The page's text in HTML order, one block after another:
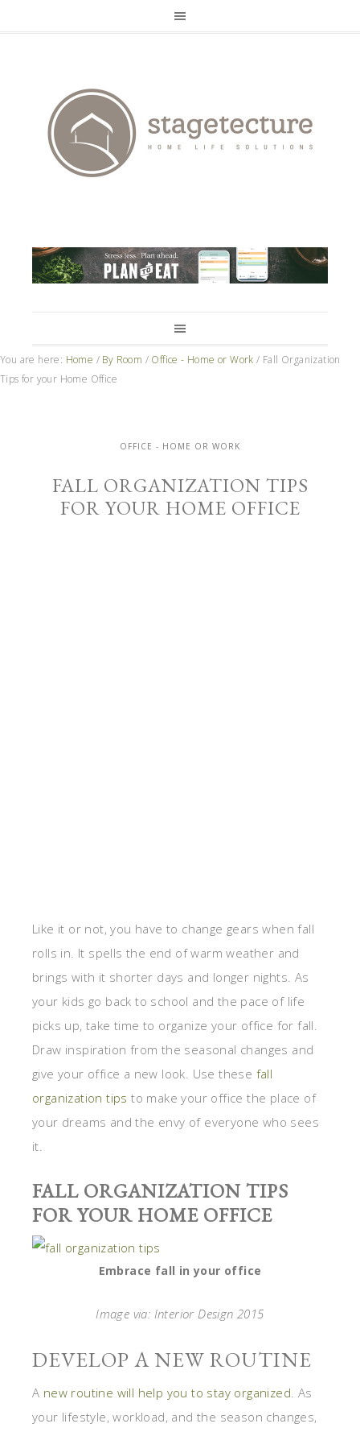
You are here: Home / By Room / Office - Home or Work / Fall Organization
Tips for your Home Office
OFFICE - HOME OR WORK
FALL ORGANIZATION TIPS
FOR YOUR HOME OFFICE
Like it or not, you have to change gears when fall
rolls in. It spells the end of warm weather and
brings with it shorter days and longer nights. As
your kids go back to school and the pace of life
picks up, take time to organize your office for fall.
Draw inspiration from the seasonal changes and
give your office a new look. Use these fall
organization tips to make your office the place of
your dreams and the envy of everyone who sees
it.
FALL ORGANIZATION TIPS
FOR YOUR HOME OFFICE
Embrace fall in your office
Image via: Interior Design 2015
DEVELOP A NEW ROUTINE
A new routine will help you to stay organized. As
your lifestyle, workload, and the season changes,